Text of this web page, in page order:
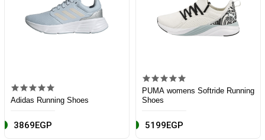
Adidas Running Shoes
3869EGP
PUMA womens Softride Running
Shoes
5199EGP